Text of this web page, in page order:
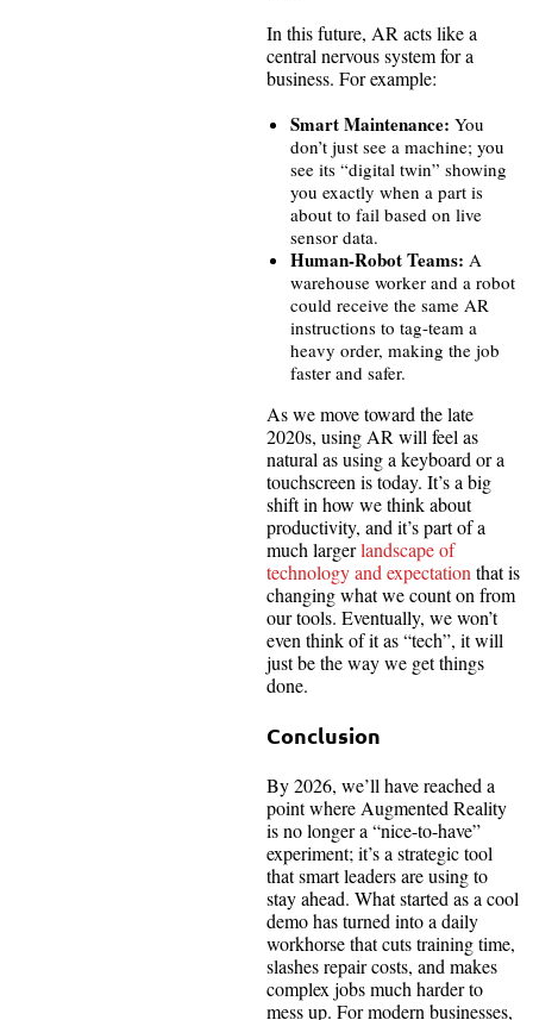
In this future, AR acts like a
central nervous system for a
business. For example:
Smart Maintenance: You
don’t just see a machine; you
see its “digital twin” showing
you exactly when a part is
about to fail based on live
sensor data.
Human-Robot Teams: A
warehouse worker and a robot
could receive the same AR
instructions to tag-team a
heavy order, making the job
faster and safer.
As we move toward the late
2020s, using AR will feel as
natural as using a keyboard or a
touchscreen is today. It’s a big
shift in how we think about
productivity, and it’s part of a
much largerlandscape of
technology and expectation that is
changing what we count on from
our tools. Eventually, we won’t
even think of it as “tech”, it will
just be the way we get things
done.
Conclusion
By 2026, we’ll have reached a
point where Augmented Reality
is no longer a “nice-to-have”
experiment; it’s a strategic tool
that smart leaders are using to
stay ahead. What started as a cool
demo has turned into a daily
workhorse that cuts training time,
slashes repair costs, and makes
complex jobs much harder to
mess up. For modern businesses,